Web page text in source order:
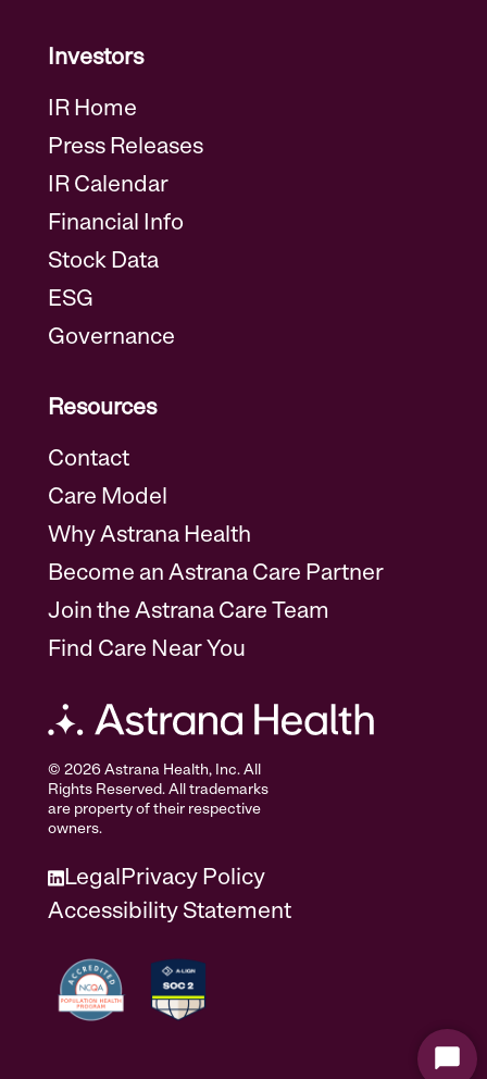
Investors
IR Home
Press Releases
IR Calendar
Financial Info
Stock Data
ESG
Governance
Resources
Contact
Care Model
Why Astrana Health
Become an Astrana Care Partner
Join the Astrana Care Team
Find Care Near You
© 2026 Astrana Health, Inc. All
Rights Reserved. All trademarks
are property of their respective
owners.
Legal Privacy Policy
Accessibility Statement
Start